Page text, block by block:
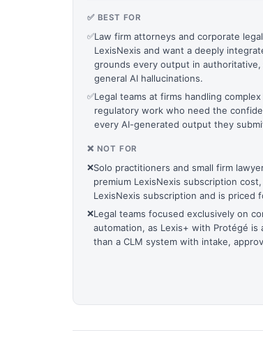
✅ BEST FOR
✅Law firm attorneys and corporate
LexisNexis and want a deeply
grounds every output in
general AI hallucinations.
✅Legal teams at firms handling
regulatory work who need the
every AI-generated output they
❌ NOT FOR
❌Solo practitioners and small firm
premium LexisNexis subscription
LexisNexis subscription and is priced
❌Legal teams focused exclusively on
automation, as Lexis+ with Protégé
than a CLM system with intake,